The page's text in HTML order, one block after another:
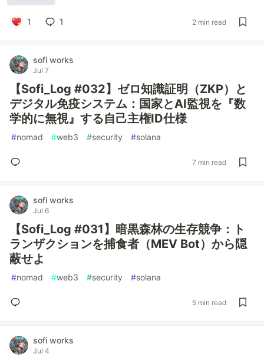
1 1 2 min read
sofi works
Jul 7
【Sofi_Log #032】ゼロ知識証明（ZKP）と
デジタル免疫システム：国家とAI監視を『数
学的に無視』する自己主権ID仕様
#nomad #web3 #security #solana
7 min read
sofi works
Jul 6
【Sofi_Log #031】暗黒森林の生存競争：ト
ランザクションを捕食者（MEV Bot）から隠
蔽せよ
#nomad #web3 #security #solana
5 min read
sofi works
Jul 4